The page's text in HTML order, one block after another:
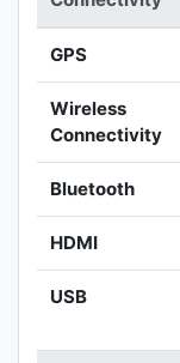
GPS
Wireless
Connectivity
Bluetooth
HDMI
USB